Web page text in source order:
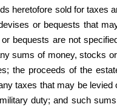
heretofore sold for taxes
or bequests that
bequests are not
sums of money, stocks
the proceeds of the
taxes that may be
duty; and such